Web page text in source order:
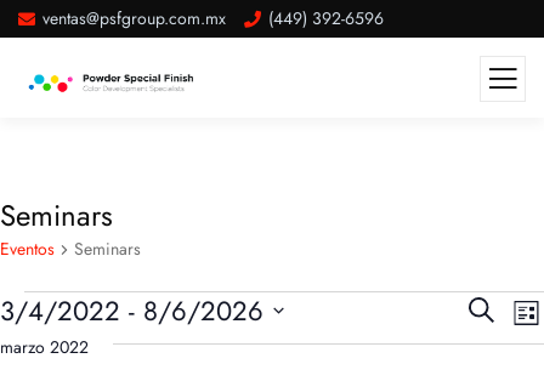
ventas@psfgroup.com.mx (449) 392-6596
Seminars
Eventos Seminars
y
Buscar
3/4/2022 - 8/6/2026
Seleccionar
marzo 2022